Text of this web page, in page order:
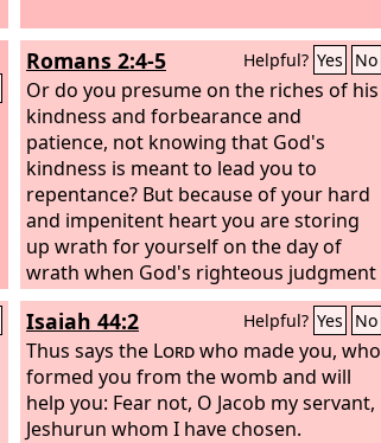
Romans 2:4-5 Helpful? Yes No
Or do you presume on the riches of his
kindness and forbearance and
patience, not knowing that God's
kindness is meant to lead you to
repentance? But because of your hard
and impenitent heart you are storing
up wrath for yourself on the day of
wrath when God's righteous judgment
will be revealed.
Isaiah 44:2 Helpful? Yes No
Thus says the Lordwho made you, who
formed you from the womb and will
help you: Fear not, O Jacob my servant,
Jeshurun whom I have chosen.